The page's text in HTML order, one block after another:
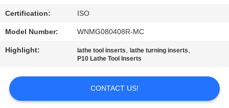
PRIVACY
POLICY
Certification: ISO
Model Number: WNMG080408R-MC
Highlight: lathe tool inserts, lathe turning inserts,
P10 Lathe Tool Inserts
CONTACT US!